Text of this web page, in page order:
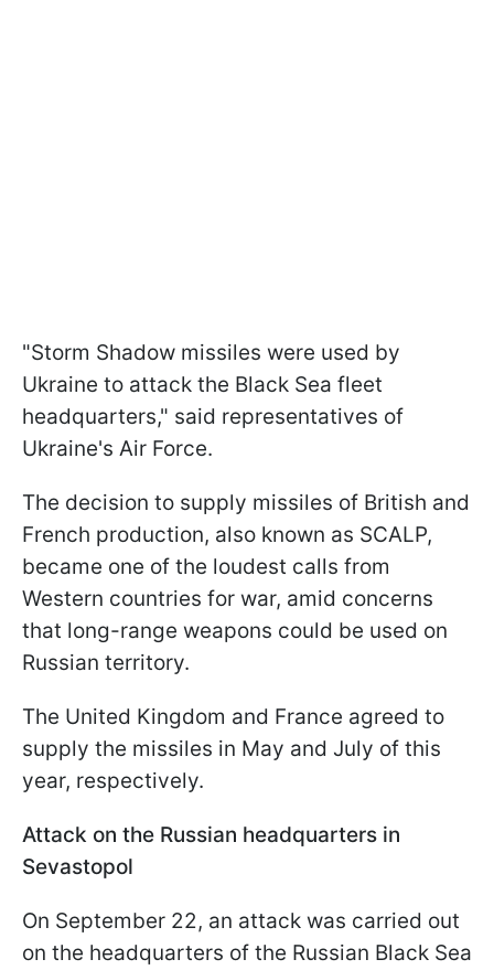
"Storm Shadow missiles were used by
Ukraine to attack the Black Sea fleet
headquarters," said representatives of
Ukraine's Air Force.
The decision to supply missiles of British and
French production, also known as SCALP,
became one of the loudest calls from
Western countries for war, amid concerns
that long-range weapons could be used on
Russian territory.
The United Kingdom and France agreed to
supply the missiles in May and July of this
year, respectively.
Attack on the Russian headquarters in
Sevastopol
On September 22, an attack was carried out
on the headquarters of the Russian Black Sea